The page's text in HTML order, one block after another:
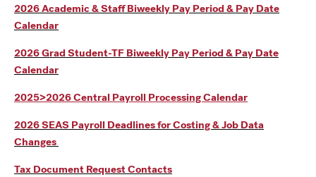
2026 Academic & Staff Biweekly Pay Period & Pay Date
Calendar
2026 Grad Student-TF Biweekly Pay Period & Pay Date
Calendar
2025>2026 Central Payroll Processing Calendar
2026 SEAS Payroll Deadlines for Costing & Job Data
Changes
Tax Document Request Contacts